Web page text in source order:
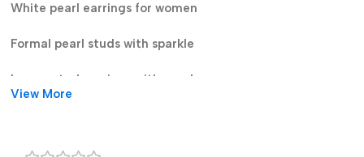
White pearl earrings for women
Formal pearl studs with sparkle
Luxury stud earrings with pearl
View More